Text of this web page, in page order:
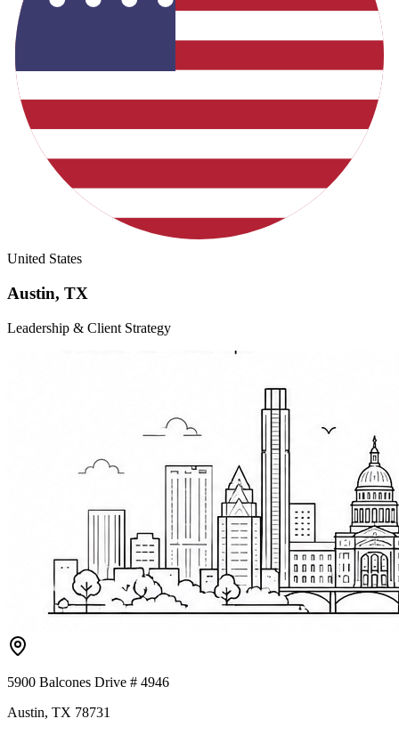
United States
Austin, TX
Leadership & Client Strategy
5900 Balcones Drive # 4946
Austin, TX 78731